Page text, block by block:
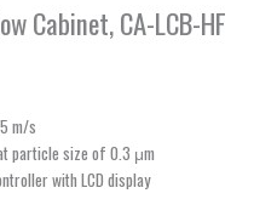
Cabinet, CA-LCB-HF
m/s
particle size of 0.3 μm
with LCD display